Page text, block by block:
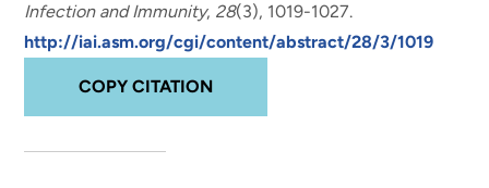
Infection and Immunity, 28(3), 1019-1027.
http://iai.asm.org/cgi/content/abstract/28/3/1019
COPY CITATION